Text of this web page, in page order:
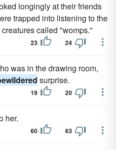
longingly at their friends
trapped into listening to the
called "womps."
23 24
was in the drawing room,
surprise.
19 20
her.
60 63